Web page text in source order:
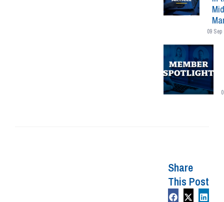
09 Sep
Share
This Post